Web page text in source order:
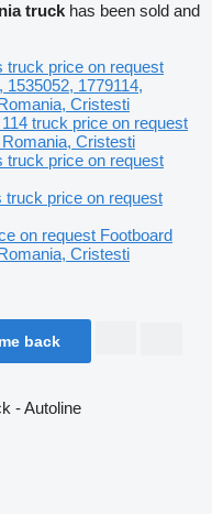
truck has been sold and
truck price on request
1535052, 1779114,
Cristesti
truck price on request
Romania, Cristesti
truck price on request
truck price on request
on request Footboard
Cristesti
back